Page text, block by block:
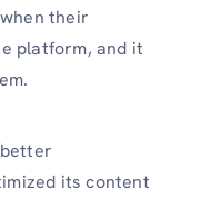
their
platform, and it
its content